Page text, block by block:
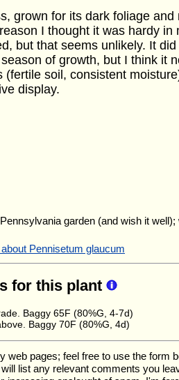
grown for its dark foliage and
I thought it was hardy in
but that seems unlikely. It
of growth, but I think it
(fertile soil, consistent
display.
garden (and wish it
Pennisetum glaucum
for this plant
Baggy 65F (80%G, 4-7d)
Baggy 70F (80%G, 4d)
web pages; feel free to use the form
list any relevant comments you